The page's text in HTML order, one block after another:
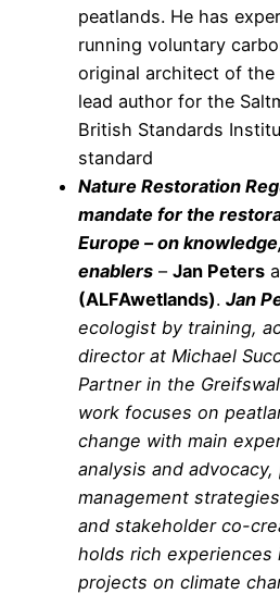
peatlands. He has
running voluntary
original architect of the
lead author for the
British Standards
standard
Nature Restoration
mandate for the
Europe – on
enablers – Jan Peters
(ALFAwetlands). Jan
ecologist by training,
director at Michael
Partner in the
work focuses on
change with main
analysis and advocacy,
management
and stakeholder co-
holds rich experiences
projects on climate